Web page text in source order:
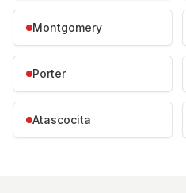
Montgomery
Porter
Atascocita